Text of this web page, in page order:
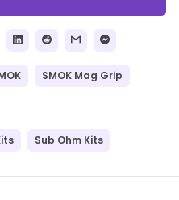
SMOK Mag Grip
Sub Ohm Kits